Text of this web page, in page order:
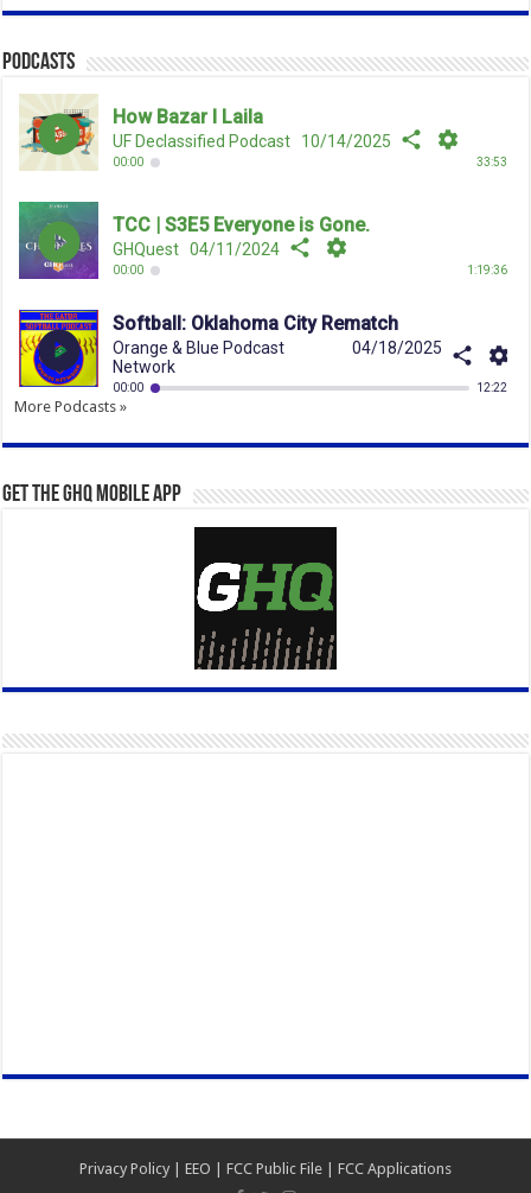
Podcasts
More Podcasts »
Get the GHQ Mobile App
Privacy Policy EEO FCC Public File FCC Applications